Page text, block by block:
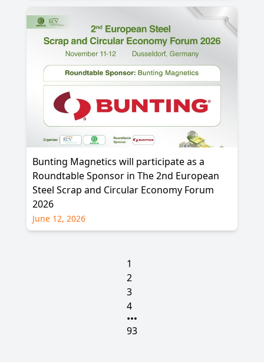
Bunting Magnetics will participate as a
Roundtable Sponsor in The 2nd European
Steel Scrap and Circular Economy Forum
2026
June 12, 2026
1
2
3
4
93